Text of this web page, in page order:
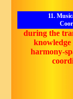
11.
during the
knowledge
harmony-